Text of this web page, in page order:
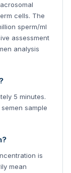
cells. The
sperm/ml
assessment
analysis
5 minutes.
sample
is
mean